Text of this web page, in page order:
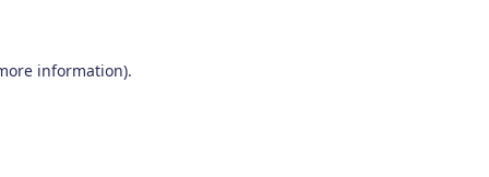
information).